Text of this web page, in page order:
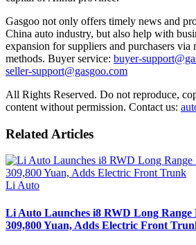
Gasgoo not only offers timely news and
China auto industry, but also help with
expansion for suppliers and purchasers via
methods. Buyer service: buyer-
seller-support@gasgoo.com
All Rights Reserved. Do not reproduce,
content without permission. Contact us:
Related Articles
Li Auto
Li Auto Launches i8 RWD Long Range
309,800 Yuan, Adds Electric Front